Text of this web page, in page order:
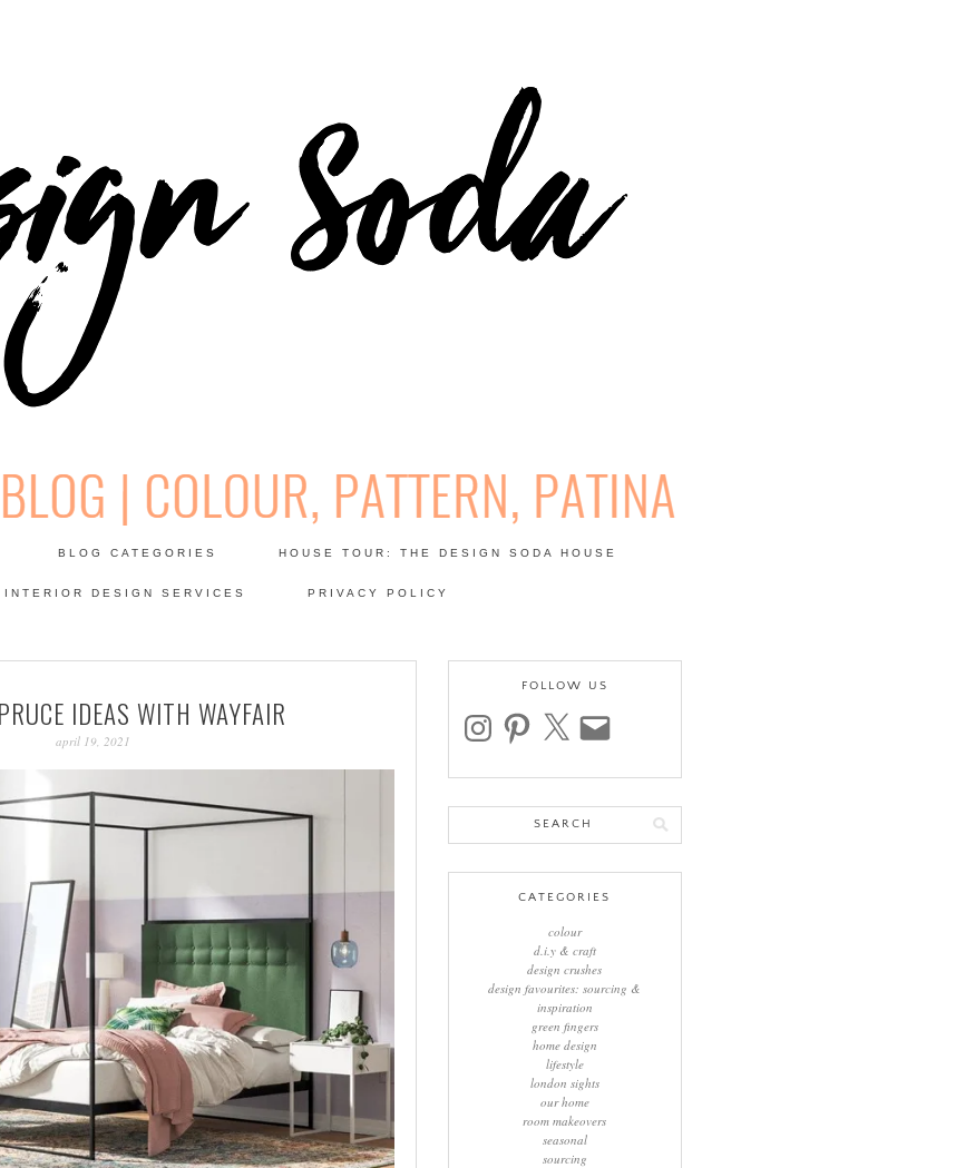
SODA: INTERIORS BLOG | COLOUR, PATTERN,
PATINA
BLOG CATEGORIES HOUSE TOUR: THE DESIGN SODA HOUSE
INTERIOR DESIGN SERVICES PRIVACY POLICY
IDEAS WITH WAYFAIR
april 19, 2021
FOLLOW US
instagrampinterest email
CATEGORIES
colour
d.i.y & craft
design crushes
design favourites: sourcing &
inspiration
green fingers
home design
lifestyle
london sights
our home
room makeovers
seasonal
sourcing